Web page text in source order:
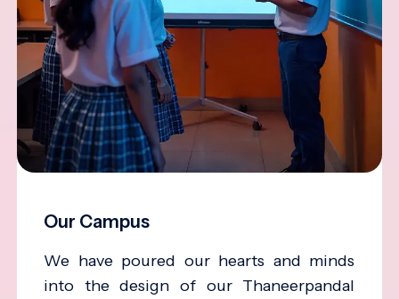
Our Campus
We have poured our hearts and minds
into the design of our Thaneerpandal